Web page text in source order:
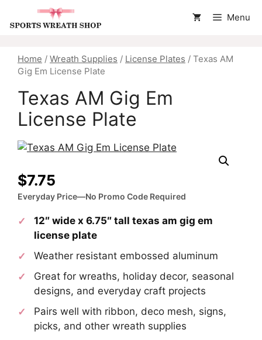
Menu
Home / Wreath Supplies / License Plates / Texas AM
Gig Em License Plate
Texas AM Gig Em
License Plate
$7.75
Everyday Price—No Promo Code Required
12″ wide x 6.75″ tall texas am gig em
license plate
Weather resistant embossed aluminum
Great for wreaths, holiday decor, seasonal
designs, and everyday craft projects
Pairs well with ribbon, deco mesh, signs,
picks, and other wreath supplies